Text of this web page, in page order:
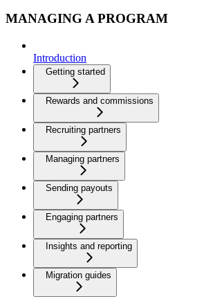
MANAGING A PROGRAM
Introduction
Getting started
Rewards and commissions
Recruiting partners
Managing partners
Sending payouts
Engaging partners
Insights and reporting
Migration guides